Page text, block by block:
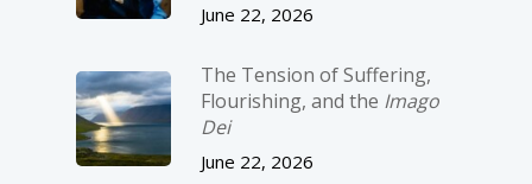
June 22, 2026
The Tension of Suffering,
Flourishing, and the Imago
Dei
June 22, 2026